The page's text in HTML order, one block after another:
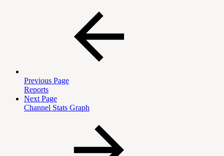
Previous Page
Reports
Next Page
Channel Stats Graph